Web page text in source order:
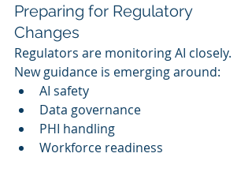
Preparing for Regulatory
Changes
Regulators are monitoring AI closely.
New guidance is emerging around:
AI safety
Data governance
PHI handling
Workforce readiness